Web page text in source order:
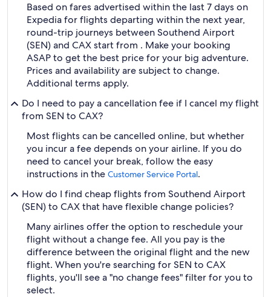
Based on fares advertised within the last 7 days on
Expedia for flights departing within the next year,
round-trip journeys between Southend Airport
(SEN) and CAX start from . Make your booking
ASAP to get the best price for your big adventure.
Prices and availability are subject to change.
Additional terms apply.
Do I need to pay a cancellation fee if I cancel my flight
from SEN to CAX?
Most flights can be cancelled online, but whether
you incur a fee depends on your airline. If you do
need to cancel your break, follow the easy
instructions in the Customer Service Portal.
How do I find cheap flights from Southend Airport
(SEN) to CAX that have flexible change policies?
Many airlines offer the option to reschedule your
flight without a change fee. All you pay is the
difference between the original flight and the new
flight. When you're searching for SEN to CAX
flights, you'll see a "no change fees" filter for you to
select.